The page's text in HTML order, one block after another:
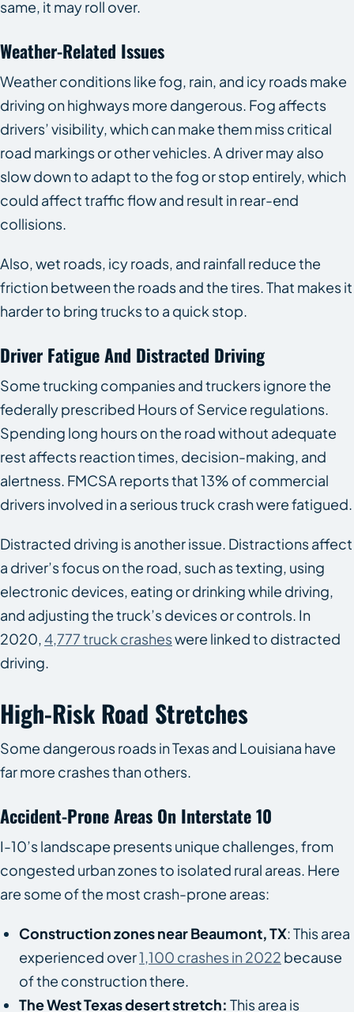
same, it may roll over.
Weather-Related Issues
Weather conditions like fog, rain, and icy roads make
driving on highways more dangerous. Fog affects
drivers’ visibility, which can make them miss critical
road markings or other vehicles. A driver may also
slow down to adapt to the fog or stop entirely, which
could affect traffic flow and result in rear-end
collisions.
Also, wet roads, icy roads, and rainfall reduce the
friction between the roads and the tires. That makes it
harder to bring trucks to a quick stop.
Driver Fatigue And Distracted Driving
Some trucking companies and truckers ignore the
federally prescribed Hours of Service regulations.
Spending long hours on the road without adequate
rest affects reaction times, decision-making, and
alertness. FMCSA reports that 13% of commercial
drivers involved in a serious truck crash were fatigued.
Distracted driving is another issue. Distractions affect
a driver’s focus on the road, such as texting, using
electronic devices, eating or drinking while driving,
and adjusting the truck’s devices or controls. In
2020, 4,777 truck crasheswere linked to distracted
driving.
High-Risk Road Stretches
Some dangerous roads in Texas and Louisiana have
far more crashes than others.
Accident-Prone Areas On Interstate 10
I-10’s landscape presents unique challenges, from
congested urban zones to isolated rural areas. Here
are some of the most crash-prone areas:
Construction zones near Beaumont, TX: This area
experienced over1,100 crashes in 2022 because
of the construction there.
The West Texas desert stretch: This area is